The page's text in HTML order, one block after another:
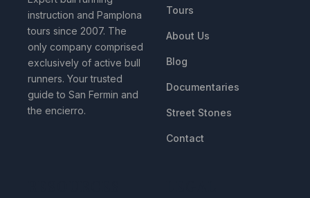
instruction and Pamplona
tours since 2007. The
only company comprised
exclusively of active bull
runners. Your trusted
guide to San Fermin and
the encierro.
Tours
About Us
Blog
Documentaries
Street Stones
Contact